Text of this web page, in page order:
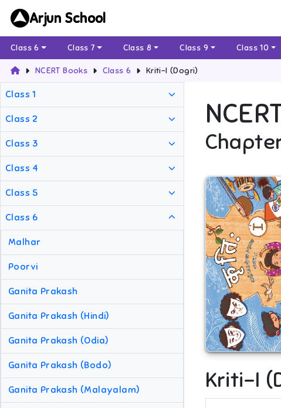
Arjun School
Class 6 Class 7 Class 8 Class 9 Class 10
NCERT Books Class 6 Kriti-I (Dogri)
Class 1
Class 2
Class 3
Class 4
Class 5
Class 6
Malhar
Poorvi
Ganita Prakash
Ganita Prakash (Hindi)
Ganita Prakash (Odia)
Ganita Prakash (Bodo)
Ganita Prakash (Malayalam) Kriti-I